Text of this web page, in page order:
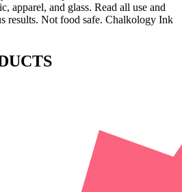
apparel, and glass. Read all use and
results. Not food safe. Chalkology Ink